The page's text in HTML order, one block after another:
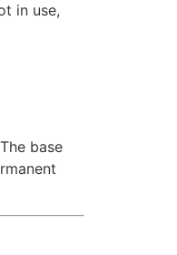
in use,
base